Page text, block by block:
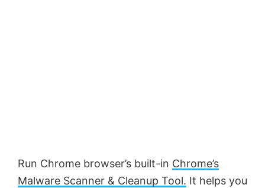
Run Chrome browser’s built-in Chrome’s
Malware Scanner & Cleanup Tool. It helps you